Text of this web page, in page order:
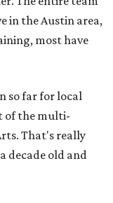
in the Austin area,
most have
so far for local
of the multi-
That's really
decade old and